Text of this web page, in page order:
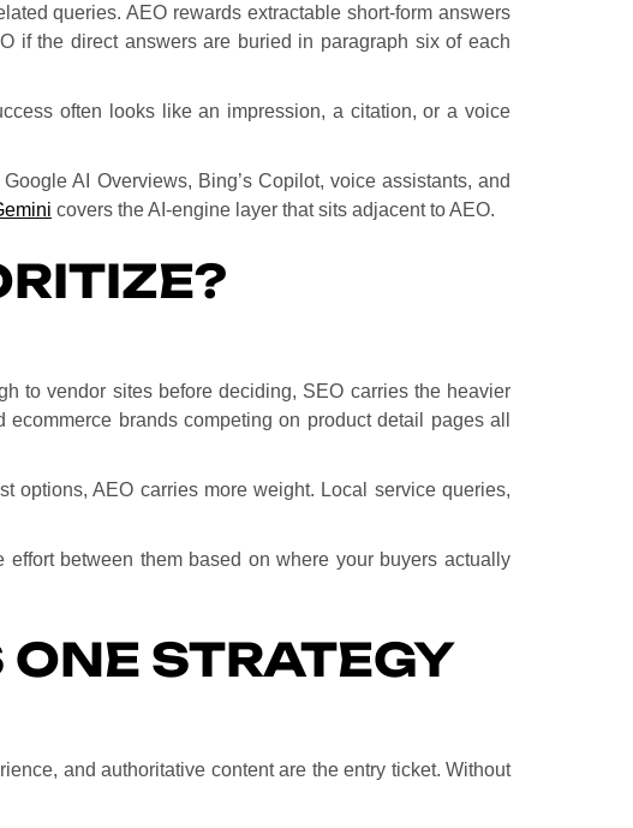
queries. AEO rewards extractable short-form answers
if the direct answers are buried in paragraph six of each
often looks like an impression, a citation, or a voice
AI Overviews, Bing’s Copilot, voice assistants, and
covers the AI-engine layer that sits adjacent to AEO.
to vendor sites before deciding, SEO carries the heavier
brands competing on product detail pages all
options, AEO carries more weight. Local service queries,
between them based on where your buyers actually
STRATEGY
and authoritative content are the entry ticket. Without